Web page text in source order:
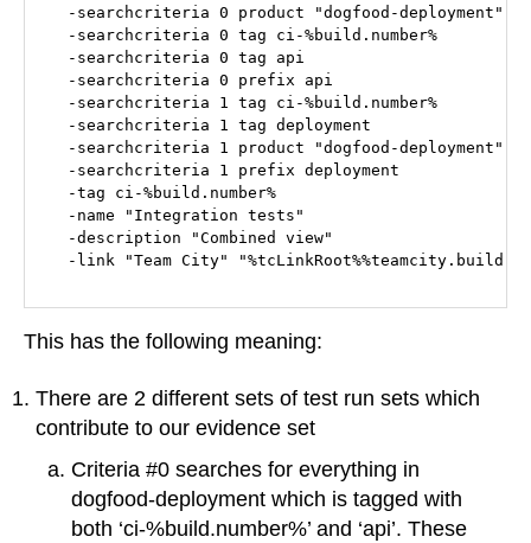
  -searchcriteria 0 product "dogfood-deployment"
  -searchcriteria 0 tag ci-%build.number%
  -searchcriteria 0 tag api
  -searchcriteria 0 prefix api
  -searchcriteria 1 tag ci-%build.number%
  -searchcriteria 1 tag deployment
  -searchcriteria 1 product "dogfood-deployment"
  -searchcriteria 1 prefix deployment
  -tag ci-%build.number%
  -name "Integration tests"
  -description "Combined view"
This has the following meaning:
There are 2 different sets of test run sets which
contribute to our evidence set
Criteria #0 searches for everything in
dogfood-deployment which is tagged with
both ‘ci-%build.number%’ and ‘api’. These